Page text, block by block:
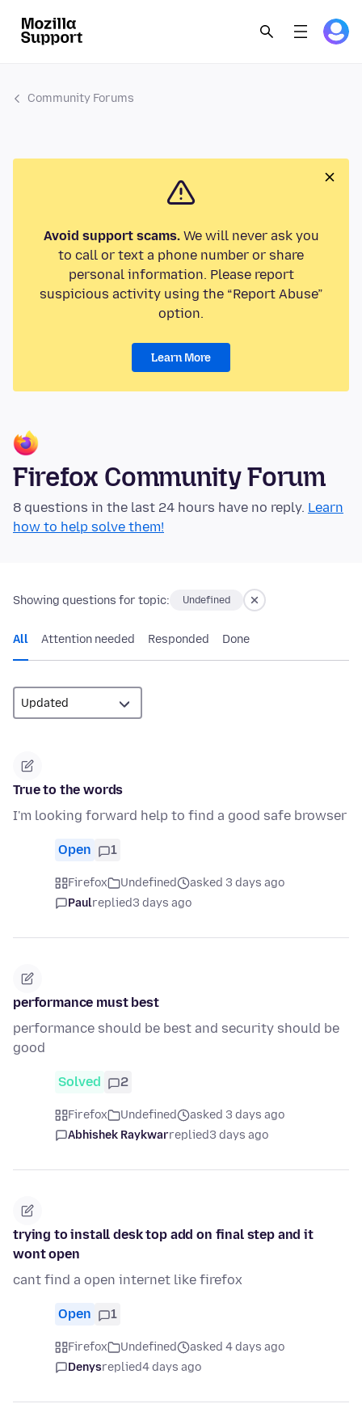
Community Forums
Avoid support scams.We will never ask you
to call or text a phone number or share
personal information. Please report
suspicious activity using the “Report Abuse”
option.
Learn More
Firefox Community Forum
8 questions in the last 24 hours have no reply. Learn
how to help solve them!
Showing questions for topic: Undefined
All Attention needed Responded Done
True to the words
I'm looking forward help to find a good safe browser
Open 1
Firefox Undefined
asked 3 days ago
Paulreplied3 days ago
performance must best
performance should be best and security should be
good
Solved 2
Firefox Undefined
asked 3 days ago
Abhishek Raykwarreplied3 days ago
trying to install desk top add on final step and it
wont open
cant find a open internet like firefox
Open 1
Firefox Undefined
asked 4 days ago
Denysreplied4 days ago